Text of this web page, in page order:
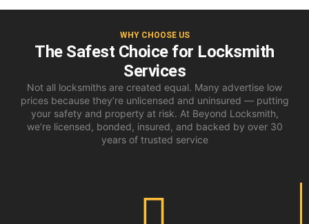
WHY CHOOSE US
The Safest Choice for Locksmith
Services
Not all locksmiths are created equal. Many advertise low
prices because they’re unlicensed and uninsured — putting
your safety and property at risk. At Beyond Locksmith,
we’re licensed, bonded, insured, and backed by over 30
years of trusted service